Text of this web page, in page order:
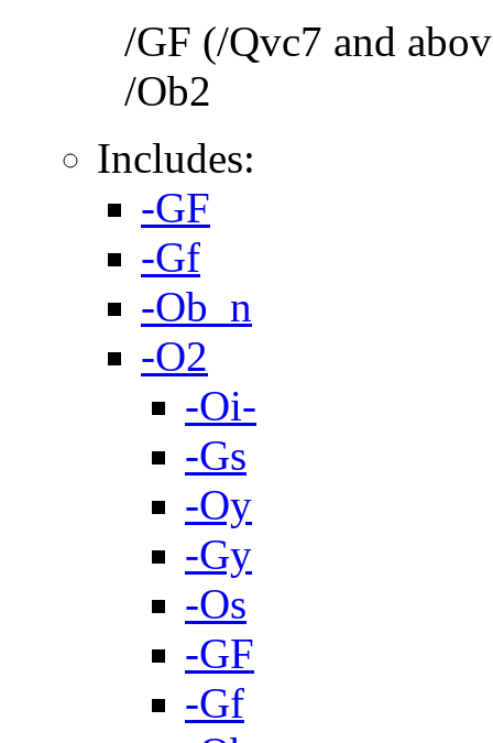
/GF (/Qvc7 and
/Ob2
Includes:
-GF
-Gf
-Ob_n
-O2
-Oi-
-Gs
-Oy
-Gy
-Os
-GF
-Gf